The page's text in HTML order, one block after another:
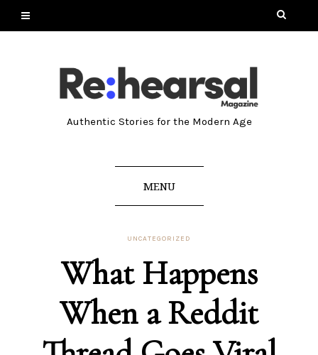
Authentic Stories for the Modern Age
MENU
UNCATEGORIZED
What Happens
When a Reddit